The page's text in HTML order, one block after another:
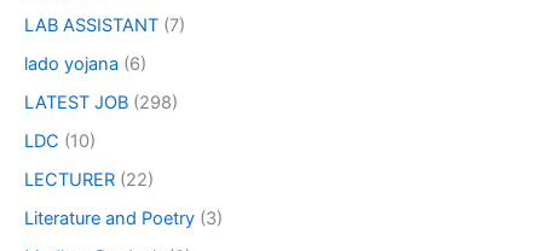
LAB ASSISTANT (7)
lado yojana (6)
LATEST JOB (298)
LDC (10)
LECTURER (22)
Literature and Poetry (3)